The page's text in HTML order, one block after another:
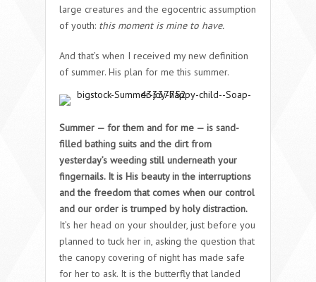
large creatures and the egocentric assumption
of youth: this moment is mine to have.
And that’s when I received my new definition
of summer. His plan for me this summer.
Summer — for them and for me — is sand-
filled bathing suits and the dirt from
yesterday’s weeding still underneath your
fingernails. It is His beauty in the interruptions
and the freedom that comes when our control
and our order is trumped by holy distraction.
It’s her head on your shoulder, just before you
planned to tuck her in, asking the question that
the canopy covering of night has made safe
for her to ask. It is the butterfly that landed